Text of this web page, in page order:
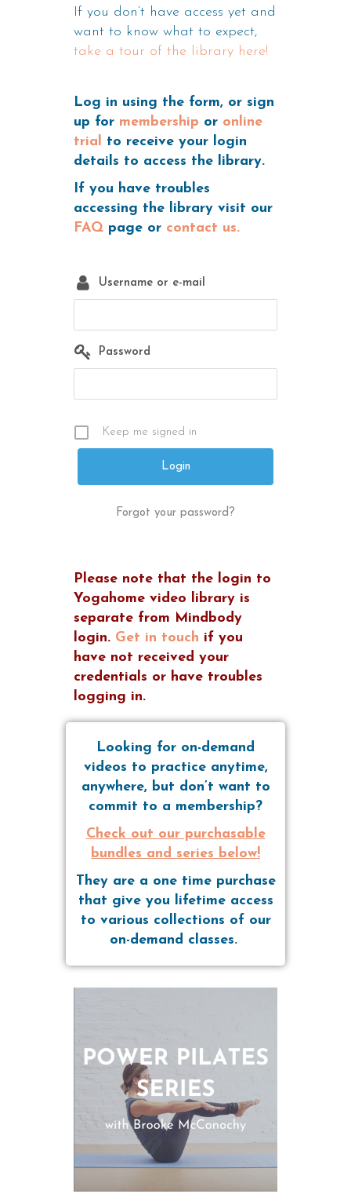
If you don’t have access yet and
want to know what to expect,
take a tour of the library here!
Log in using the form, or sign
up for membership or online
trial
to receive your login
details to access the library.
If you have troubles
accessing the library visit our
FAQ page or contact us.
Username or e-mail
Password
Keep me signed in
Forgot your password?
Please note that the login to
Yogahome video library is
separate from Mindbody
login. Get in touch if you
have not received your
credentials or have troubles
logging in.
Looking for on-demand
videos to practice anytime,
anywhere, but don’t want to
commit to a membership?
Check out our purchasable
bundles and series below!
They are a one time purchase
that give you lifetime access
to various collections of our
on-demand classes.